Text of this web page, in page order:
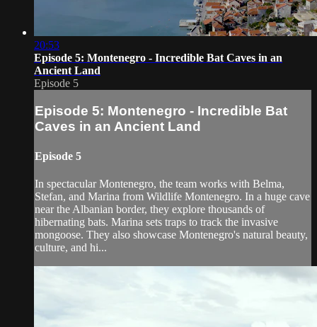
20:53
Episode 5: Montenegro - Incredible Bat Caves in an
Ancient Land
Episode 5
Episode 5: Montenegro - Incredible Bat
Caves in an Ancient Land
Episode 5
In spectacular Montenegro, the team works with Belma,
Stefan, and Marina from Wildlife Montenegro. In a huge cave
near the Albanian border, they explore thousands of
hibernating bats. Marina sets traps to track the invasive
mongoose. They also showcase Montenegro's natural beauty,
culture, and hi...